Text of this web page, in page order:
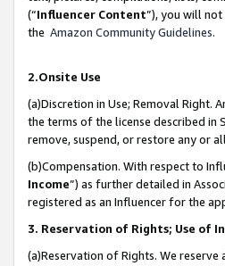
(“Influencer Content”), you will
the Amazon Community Guidelines.
2.Onsite Use
(a)Discretion in Use; Removal Right.
the terms of the license described in
remove, suspend, or restore any or
(b)Compensation. With respect to
Income”) as further detailed in
registered as an Influencer for the
3. Reservation of Rights; Use of
(a)Reservation of Rights. We